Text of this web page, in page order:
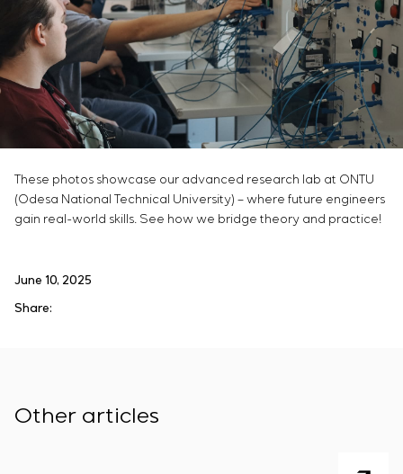
These photos showcase our advanced research lab at ONTU
(Odesa National Technical University) – where future engineers
gain real-world skills. See how we bridge theory and practice!
June 10, 2025
Share:
Other articles